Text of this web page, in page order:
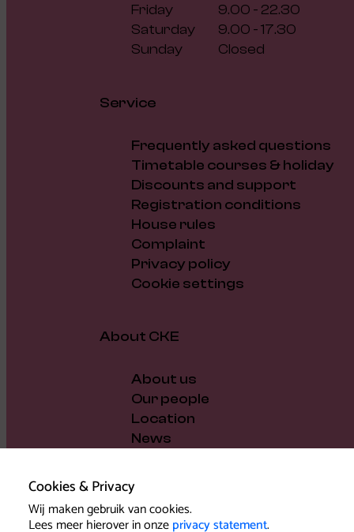
Cookies & Privacy
Wij maken gebruik van cookies.
Lees meer hierover in onzeprivacy statement.
Friday
9.00 - 22.30
Saturday
9.00 - 17.30
Sunday
Closed
Service
Frequently asked questions
Timetable courses & holiday
Discounts and support
Registration conditions
House rules
Complaint
Privacy policy
Cookie settings
About CKE
About us
Our people
Location
News
Support us
Governance and policy